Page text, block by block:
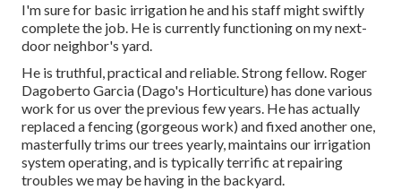
I'm sure for basic irrigation he and his staff might swiftly
complete the job. He is currently functioning on my next-
door neighbor's yard.
He is truthful, practical and reliable. Strong fellow. Roger
Dagoberto Garcia (Dago's Horticulture) has done various
work for us over the previous few years. He has actually
replaced a fencing (gorgeous work) and fixed another one,
masterfully trims our trees yearly, maintains our irrigation
system operating, and is typically terrific at repairing
troubles we may be having in the backyard.